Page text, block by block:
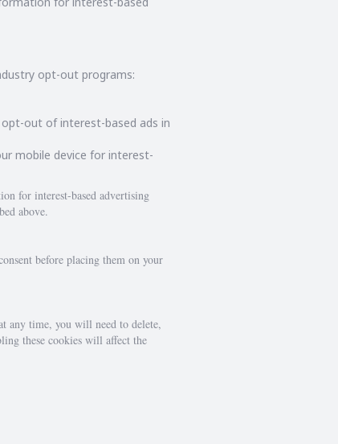
opt-out programs:
out of interest-based ads in
mobile device for interest-
for interest-based advertising
above.
before placing them on your
any time, you will need to delete,
these cookies will affect the